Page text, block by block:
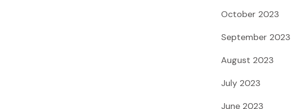
October 2023
September 2023
August 2023
July 2023
June 2023